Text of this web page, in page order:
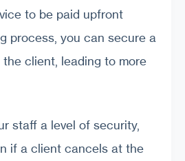
to be paid upfront
process, you can secure a
client, leading to more
staff a level of security,
if a client cancels at the